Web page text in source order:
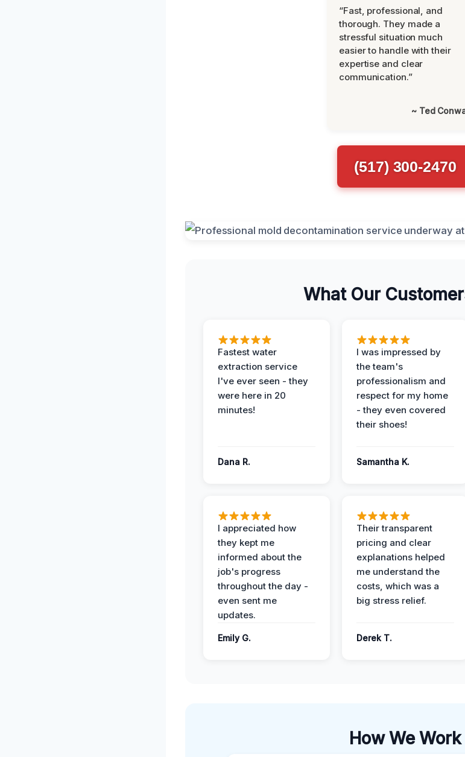
“Fast, professional, and
thorough. They made a
stressful situation much
easier to handle with their
expertise and clear
communication.”
~ Ted
(517) 300-2470
What Our
Fastest water
extraction service
I've ever seen - they
were here in 20
minutes!
Dana R.
I was impressed by
the team's
professionalism and
respect for my home
- they even covered
their shoes!
Samantha K.
I appreciated how
they kept me
informed about the
job's progress
throughout the day -
even sent me
updates.
Emily G.
Their transparent
pricing and clear
explanations helped
me understand the
costs, which was a
big stress relief.
Derek T.
How We Work